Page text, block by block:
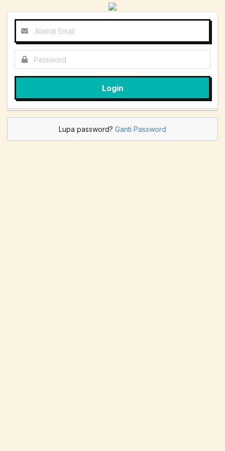
Login
Lupa password? Ganti Password